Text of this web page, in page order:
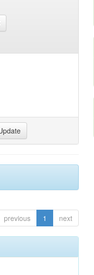
previous 1 next